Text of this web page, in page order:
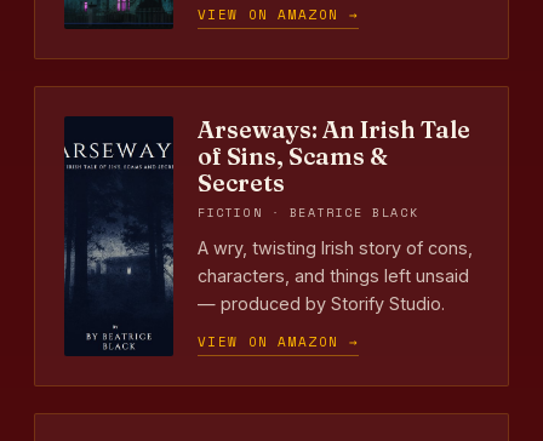
VIEW ON AMAZON →
Arseways: An Irish Tale
of Sins, Scams &
Secrets
FICTION · BEATRICE BLACK
A wry, twisting Irish story of cons,
characters, and things left unsaid
— produced by Storify Studio.
VIEW ON AMAZON →